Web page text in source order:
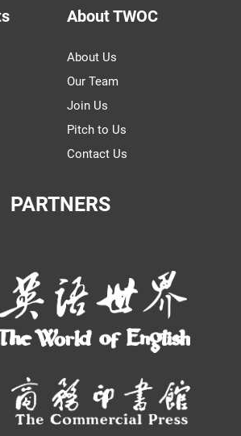
About TWOC
About Us
Our Team
Join Us
Pitch to Us
Contact Us
PARTNERS